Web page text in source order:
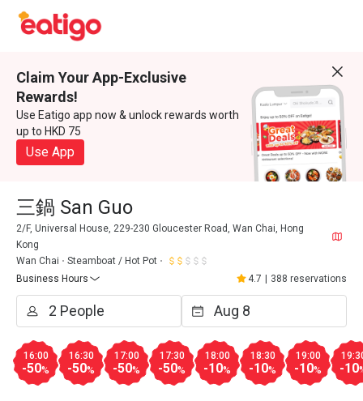
Claim Your App-Exclusive
Rewards!
Use Eatigo app now & unlock rewards worth
up to HKD 75
Use App
三鍋 San Guo
2/F, Universal House, 229-230 Gloucester Road, Wan Chai, Hong
Kong
Wan Chai
Steamboat / Hot Pot
Business Hours
4.7 388 reservations
16:00
-50%
16:30
-50%
17:00
-50%
17:30
-50%
18:00
-10%
18:30
-10%
19:00
-10% -10